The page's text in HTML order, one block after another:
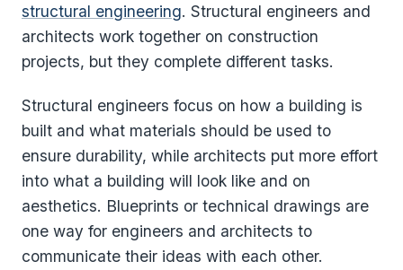
structural engineering. Structural engineers and
architects work together on construction
projects, but they complete different tasks.
Structural engineers focus on how a building is
built and what materials should be used to
ensure durability, while architects put more effort
into what a building will look like and on
aesthetics. Blueprints or technical drawings are
one way for engineers and architects to
communicate their ideas with each other.